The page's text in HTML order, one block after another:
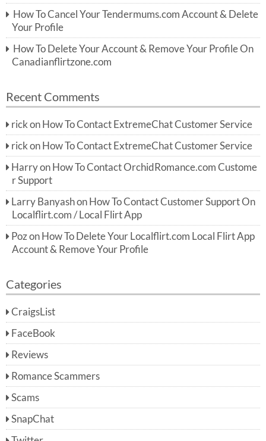
How To Cancel Your Tendermums.com Account & Delete
Your Profile
How To Delete Your Account & Remove Your Profile On
Canadianflirtzone.com
Recent Comments
rick on How To Contact ExtremeChat Customer Service
rick on How To Contact ExtremeChat Customer Service
Harryon How To Contact OrchidRomance.com Custome
r Support
Larry Banyashon How To Contact Customer Support On
Localflirt.com / Local Flirt App
Pozon How To Delete Your Localflirt.com Local Flirt App
Account & Remove Your Profile
Categories
CraigsList
FaceBook
Reviews
Romance Scammers
Scams
SnapChat